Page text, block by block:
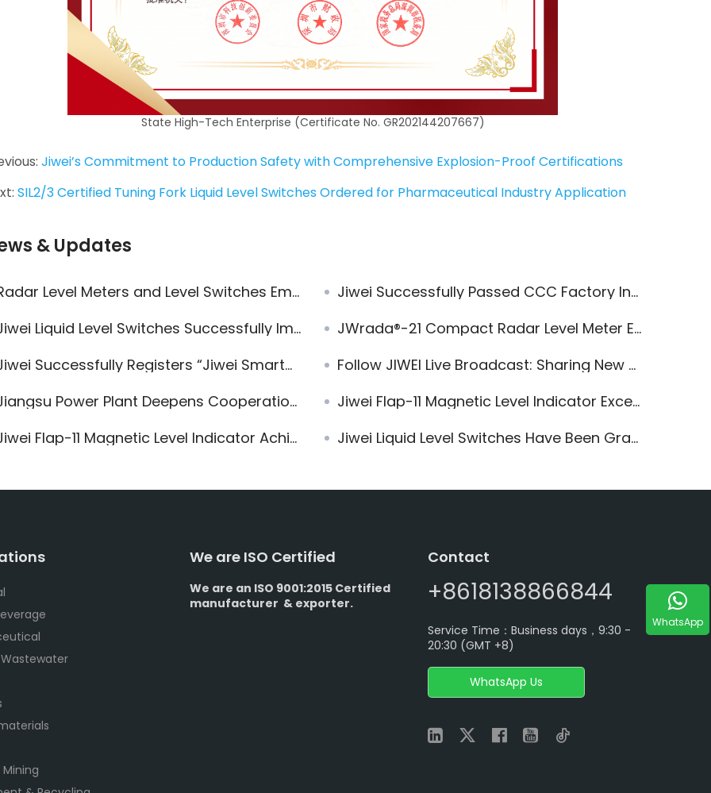
State High-Tech Enterprise (Certificate No. GR202144207667)
Jiwei’s Commitment to Production Safety with Comprehensive Explosion-Proof Certifications
SIL2/3 Certified Tuning Fork Liquid Level Switches Ordered for Pharmaceutical Industry Application
& Updates
Level Meters and Level Switches Empower European Clean Energy Plant
Jiwei Successfully Passed CCC Factory Inspection
Liquid Level Switches Successfully Implemented for Concentrated Sulfuric Acid Level Measurement
JWrada®-21 Compact Radar Level Meter Empowers Dairy Wastewater Treatment
Successfully Registers “Jiwei SmartControl®” and “JWrada®” Trademarks, Advancing the Brand System
Follow JIWEI Live Broadcast: Sharing New Knowledge in Industrial Automation!
Power Plant Deepens Cooperation with Jiwei Automations to Promote Domestic Substitution of Imported Instruments
Jiwei Flap-11 Magnetic Level Indicator Excels in Hydrofluoric Acid Medium
Flap-11 Magnetic Level Indicator Achieves SIL2/SIL3 Functional Safety Certification
Jiwei Liquid Level Switches Have Been Granted CCC Certificates
We are ISO Certified
We are an ISO 9001:2015 Certified
manufacturer & exporter.
Contact
+8618138866844
Service Time：Business days，9:30 -
20:30 (GMT +8)
WhatsApp Us
WhatsApp